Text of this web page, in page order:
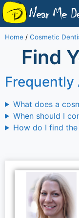
Near Me
Home / Cosmetic
Find
What does a
When should I
How do I find